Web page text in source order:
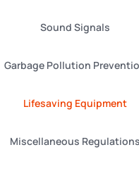
Sound Signals
Garbage Pollution
Lifesaving Equipment
Miscellaneous Regulations